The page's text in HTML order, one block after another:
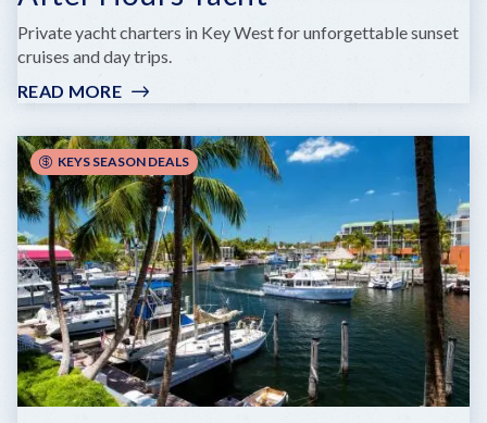
Private yacht charters in Key West for unforgettable sunset
cruises and day trips.
READ MORE:
HOURS
YACHT
KEYS SEASON DEALS